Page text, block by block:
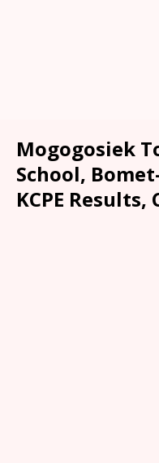
Mogogosiek
School,
KCPE Results,